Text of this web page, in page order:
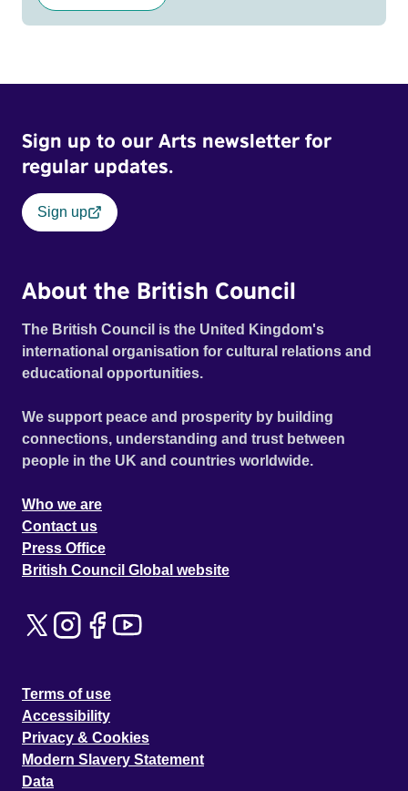
Sign up to our Arts newsletter for
regular updates.
Sign up
About the British Council
The British Council is the United Kingdom's
international organisation for cultural relations and
educational opportunities.
We support peace and prosperity by building
connections, understanding and trust between
people in the UK and countries worldwide.
Who we are
Contact us
Press Office
British Council Global website
Terms of use
Accessibility
Privacy & Cookies
Modern Slavery Statement
Data